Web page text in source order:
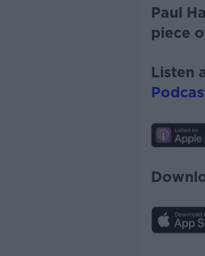
Paul
piece
Listen